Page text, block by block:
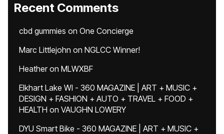
Recent Comments
cbd gummies on One Concierge
Marc Littlejohn on NGLCC Winner!
Heatheron MLWXBF
Elkhart Lake WI - 360 MAGAZINE | ART + MUSIC +
DESIGN + FASHION + AUTO + TRAVEL + FOOD +
HEALTH on VAUGHN LOWERY
DYU Smart Bike - 360 MAGAZINE | ART + MUSIC +